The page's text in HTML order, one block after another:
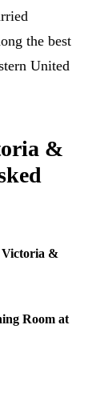
the best
United
&
Victoria &
Room at